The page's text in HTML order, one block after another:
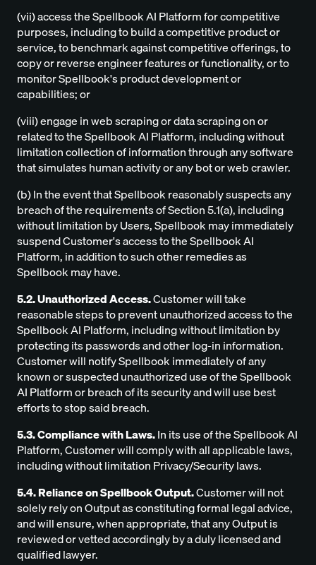
(vii) access the Spellbook AI Platform for competitive
purposes, including to build a competitive product or
service, to benchmark against competitive offerings, to
copy or reverse engineer features or functionality, or to
monitor Spellbook's product development or
capabilities; or
(viii) engage in web scraping or data scraping on or
related to the Spellbook AI Platform, including without
limitation collection of information through any software
that simulates human activity or any bot or web crawler.
(b) In the event that Spellbook reasonably suspects any
breach of the requirements of Section 5.1(a), including
without limitation by Users, Spellbook may immediately
suspend Customer's access to the Spellbook AI
Platform, in addition to such other remedies as
Spellbook may have.
5.2. Unauthorized Access.Customer will take
reasonable steps to prevent unauthorized access to the
Spellbook AI Platform, including without limitation by
protecting its passwords and other log-in information.
Customer will notify Spellbook immediately of any
known or suspected unauthorized use of the Spellbook
AI Platform or breach of its security and will use best
efforts to stop said breach.
5.3. Compliance with Laws.In its use of the Spellbook AI
Platform, Customer will comply with all applicable laws,
including without limitation Privacy/Security laws.
5.4. Reliance on Spellbook Output.Customer will not
solely rely on Output as constituting formal legal advice,
and will ensure, when appropriate, that any Output is
reviewed or vetted accordingly by a duly licensed and
qualified lawyer.